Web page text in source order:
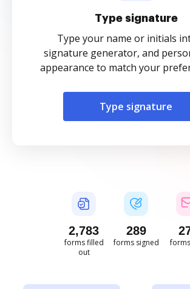
Type signature
Type your name or initials
signature generator, and
appearance to match your
Type signature
2,783
forms filled
out
289
forms signed